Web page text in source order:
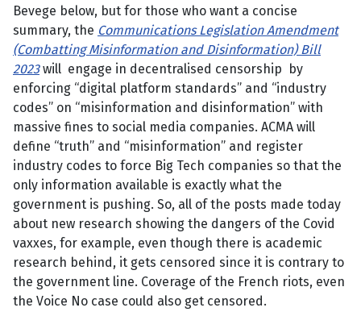
Bevege below, but for those who want a concise
summary, the Communications Legislation Amendment
(Combatting Misinformation and Disinformation) Bill
2023 will engage in decentralised censorship by
enforcing “digital platform standards” and “industry
codes” on “misinformation and disinformation” with
massive fines to social media companies. ACMA will
define “truth” and “misinformation” and register
industry codes to force Big Tech companies so that the
only information available is exactly what the
government is pushing. So, all of the posts made today
about new research showing the dangers of the Covid
vaxxes, for example, even though there is academic
research behind, it gets censored since it is contrary to
the government line. Coverage of the French riots, even
the Voice No case could also get censored.